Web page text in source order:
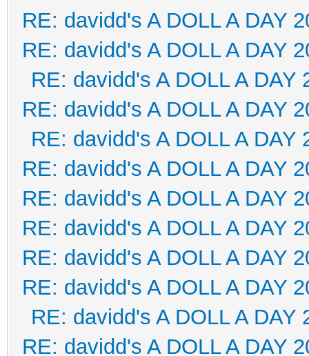
RE: davidd's A DOLL A DAY
RE: davidd's A DOLL A DAY
RE: davidd's A DOLL A DAY
RE: davidd's A DOLL A DAY
RE: davidd's A DOLL A DAY
RE: davidd's A DOLL A DAY
RE: davidd's A DOLL A DAY
RE: davidd's A DOLL A DAY
RE: davidd's A DOLL A DAY
RE: davidd's A DOLL A DAY
RE: davidd's A DOLL A DAY
RE: davidd's A DOLL A DAY